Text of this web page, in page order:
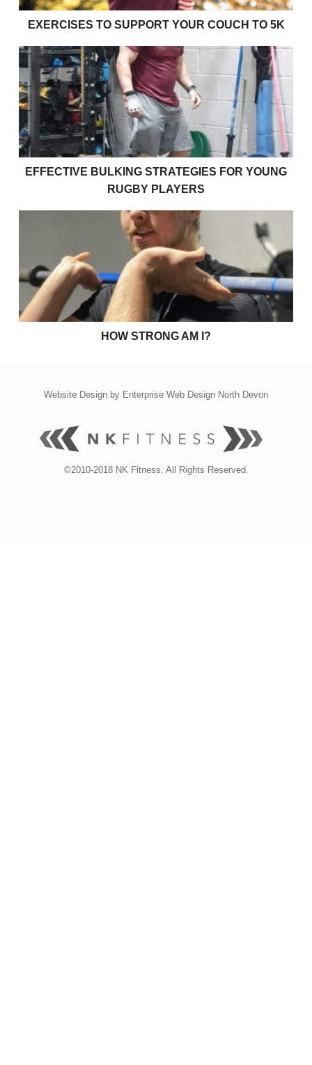
EXERCISES TO SUPPORT YOUR COUCH TO 5K
Effective bulking strategies for young rugby players
EFFECTIVE BULKING STRATEGIES FOR YOUNG
RUGBY PLAYERS
HOW STRONG AM I?
Website Design by Enterprise Web Design North Devon
©2010-2018 NK Fitness. All Rights Reserved.